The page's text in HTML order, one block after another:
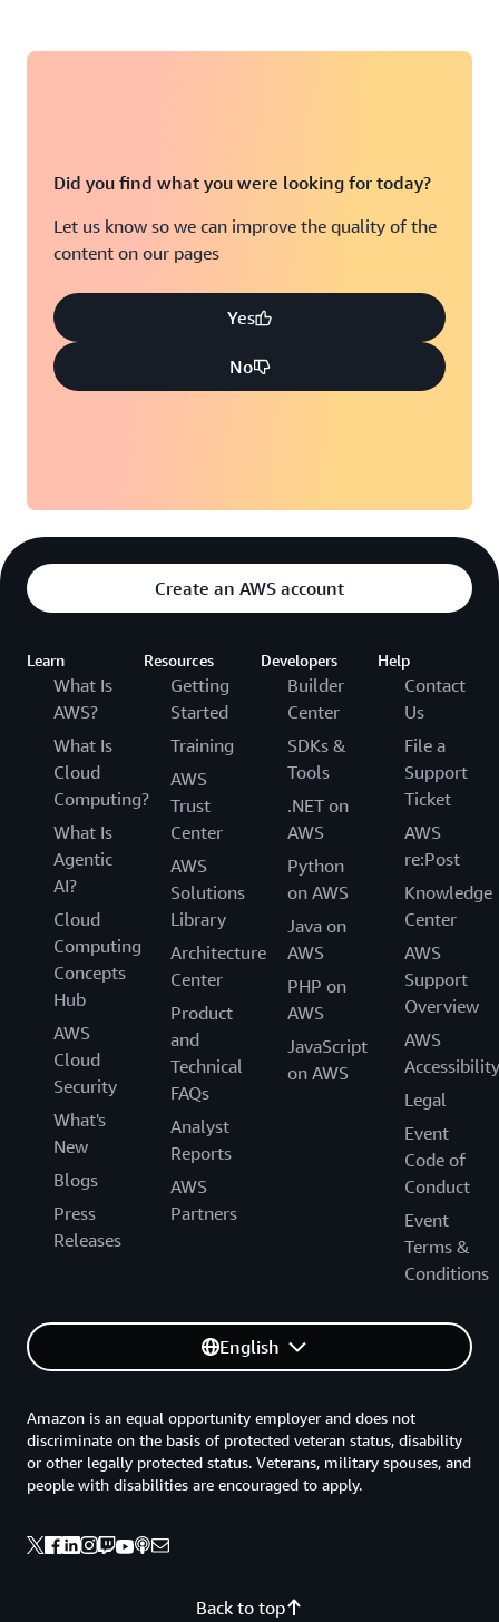
Did you find what you were looking for today?
Let us know so we can improve the quality of the
content on our pages
Yes
No
Create an AWS account
Learn
What Is
AWS?
What Is
Cloud
Computing?
What Is
Agentic
AI?
Cloud
Computing
Concepts
Hub
AWS
Cloud
Security
What's
New
Blogs
Press
Releases
Resources
Getting
Started
Training
AWS
Trust
Center
AWS
Solutions
Library
Architecture
Center
Product
and
Technical
FAQs
Analyst
Reports
AWS
Partners
Developers
Builder
Center
SDKs &
Tools
.NET on
AWS
Python
on AWS
Java on
AWS
PHP on
AWS
JavaScript
on AWS
Help
Contact
Us
File a
Support
Ticket
AWS
re:Post
Knowledge
Center
AWS
Support
Overview
AWS
Accessibility
Legal
Event
Code of
Conduct
Event
Terms &
Conditions
English
Back to top
Amazon is an equal opportunity employer and does not
discriminate on the basis of protected veteran status, disability
or other legally protected status. Veterans, military spouses, and
people with disabilities are encouraged to apply.